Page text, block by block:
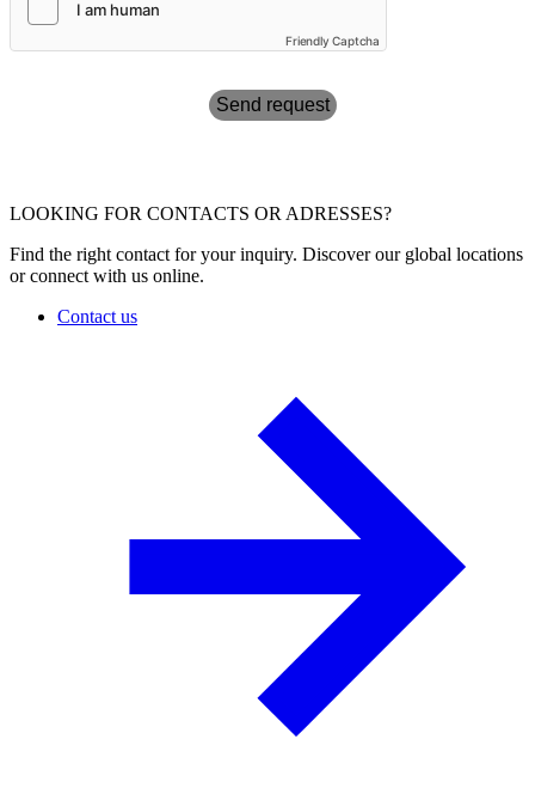
Friendly Captcha
Send request
LOOKING FOR CONTACTS OR ADRESSES?
Find the right contact for your inquiry. Discover our global locations
or connect with us online.
Contact us